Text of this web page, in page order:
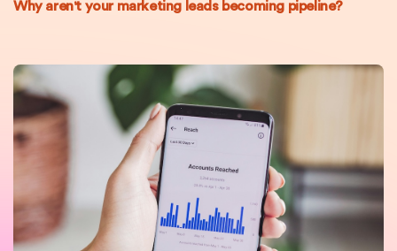
Why aren't your marketing leads becoming pipeline?